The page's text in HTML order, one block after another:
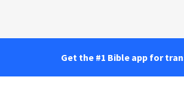
Get the #1 Bible app for